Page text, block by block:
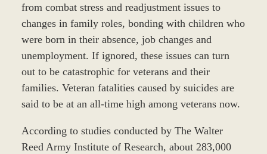
from combat stress and readjustment issues to
changes in family roles, bonding with children who
were born in their absence, job changes and
unemployment. If ignored, these issues can turn
out to be catastrophic for veterans and their
families. Veteran fatalities caused by suicides are
said to be at an all-time high among veterans now.
According to studies conducted by The Walter
Reed Army Institute of Research, about 283,000